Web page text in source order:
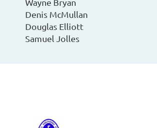
Denis McMullan
Douglas Elliott
Samuel Jolles